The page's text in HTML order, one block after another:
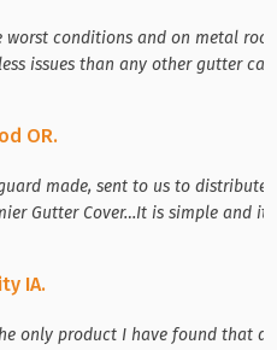
worst conditions and on metal
issues than any other gutter cap
OR.
made, sent to us to distribute
Gutter Cover…It is simple and it
IA.
only product I have found that